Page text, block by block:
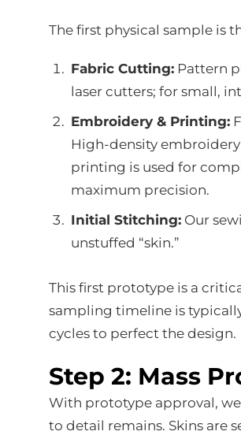
The first physical sample is
Fabric Cutting: Pattern
laser cutters; for small,
Embroidery & Printing:
High-density
printing is used for
maximum precision.
Initial Stitching: Our
unstuffed “skin.”
This first prototype is a
sampling timeline is
cycles to perfect the design.
Step 2: Mass
With prototype approval,
to detail remains. Skins are